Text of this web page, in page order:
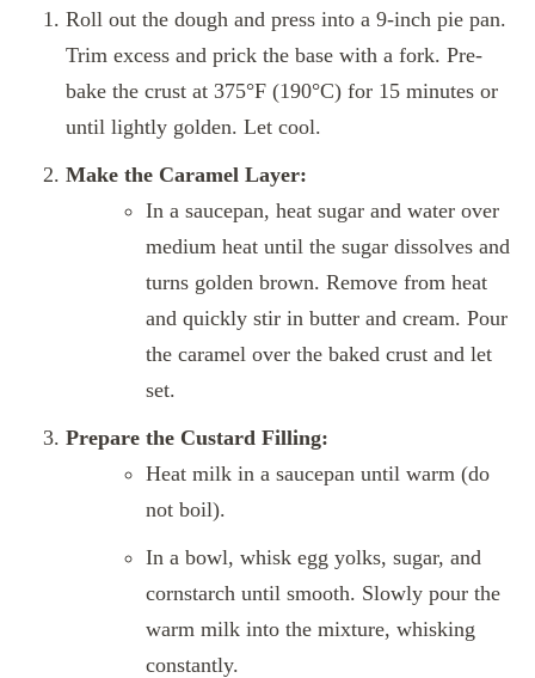
Roll out the dough and press into a 9-inch pie pan.
Trim excess and prick the base with a fork. Pre-
bake the crust at 375°F (190°C) for 15 minutes or
until lightly golden. Let cool.
Make the Caramel Layer:
In a saucepan, heat sugar and water over
medium heat until the sugar dissolves and
turns golden brown. Remove from heat
and quickly stir in butter and cream. Pour
the caramel over the baked crust and let
set.
Prepare the Custard Filling:
Heat milk in a saucepan until warm (do
not boil).
In a bowl, whisk egg yolks, sugar, and
cornstarch until smooth. Slowly pour the
warm milk into the mixture, whisking
constantly.